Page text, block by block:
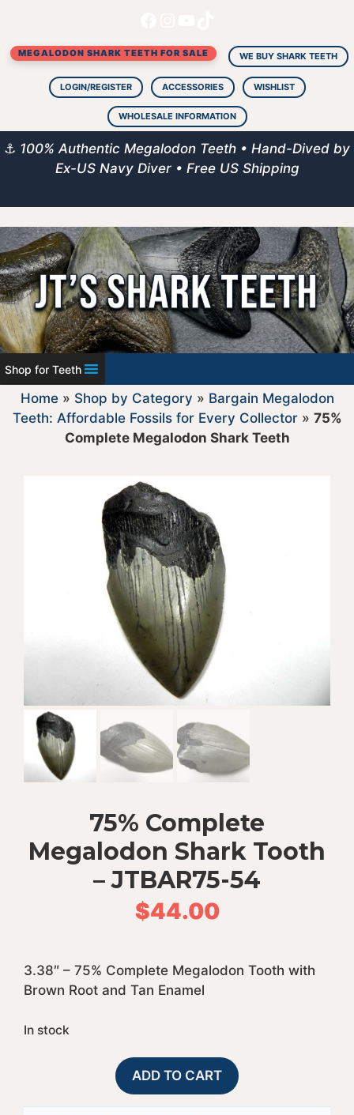
content
MEGALODON SHARK TEETH FOR SALE WE BUY SHARK TEETH
LOGIN/REGISTER ACCESSORIES WISHLIST
WHOLESALE INFORMATION
⚓ 100% Authentic Megalodon Teeth • Hand-Dived by
Ex-US Navy Diver • Free US Shipping
Shop for Teeth
Home» Shop by Category » Bargain Megalodon
Teeth: Affordable Fossils for Every Collector» 75%
Complete Megalodon Shark Teeth
75% Complete
Megalodon Shark Tooth
– JTBAR75-54
$44.00
3.38″ – 75% Complete Megalodon Tooth with
Brown Root and Tan Enamel
In stock
Complete
ADD TO CART
A
l